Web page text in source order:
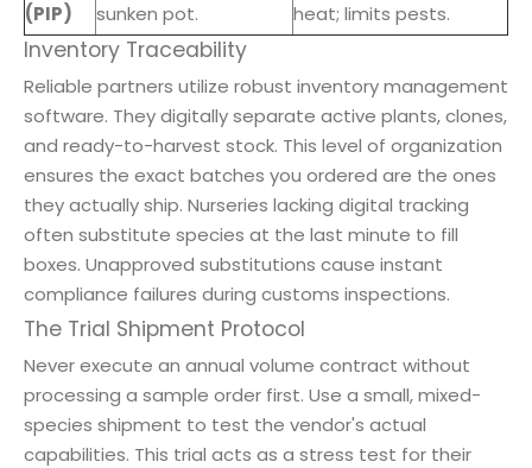
(PIP)
sunken pot.
heat; limits pests.
Inventory Traceability
Reliable partners utilize robust inventory management
software. They digitally separate active plants, clones,
and ready-to-harvest stock. This level of organization
ensures the exact batches you ordered are the ones
they actually ship. Nurseries lacking digital tracking
often substitute species at the last minute to fill
boxes. Unapproved substitutions cause instant
compliance failures during customs inspections.
The Trial Shipment Protocol
Never execute an annual volume contract without
processing a sample order first. Use a small, mixed-
species shipment to test the vendor's actual
capabilities. This trial acts as a stress test for their